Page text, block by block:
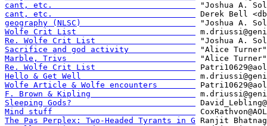
cant, etc.
cant, etc.
geography (NLSC)
Wolfe Crit List
Re. Wolfe Crit List
Sacrifice and god activity
Marble, Trivs
Re. Wolfe Crit List
Hello & Get Well
Wolfe Article & Wolfe encounters
F. Brown & Kipling
Sleeping Gods?
Mind stuff
The Pas Perplex: Two-Headed Tyrants in G